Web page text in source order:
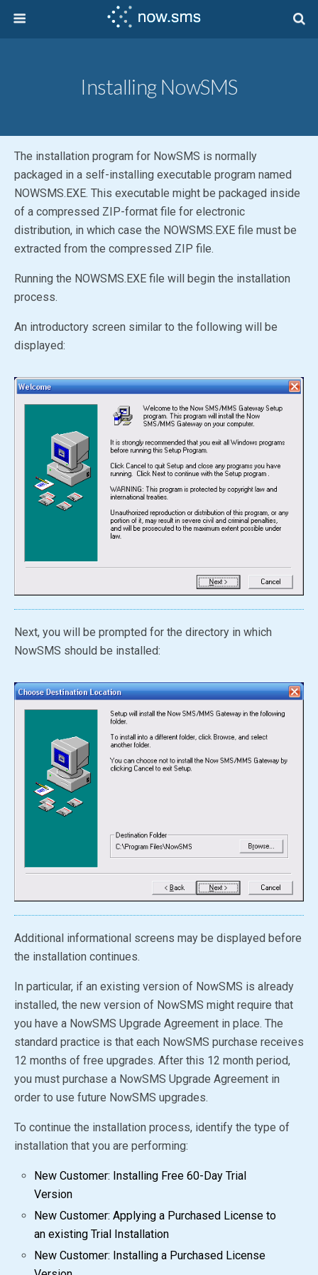
Installing NowSMS
The installation program for NowSMS is normally
packaged in a self-installing executable program named
NOWSMS.EXE. This executable might be packaged inside
of a compressed ZIP-format file for electronic
distribution, in which case the NOWSMS.EXE file must be
extracted from the compressed ZIP file.
Running the NOWSMS.EXE file will begin the installation
process.
An introductory screen similar to the following will be
displayed:
Next, you will be prompted for the directory in which
NowSMS should be installed:
Additional informational screens may be displayed before
the installation continues.
In particular, if an existing version of NowSMS is already
installed, the new version of NowSMS might require that
you have a NowSMS Upgrade Agreement in place. The
standard practice is that each NowSMS purchase receives
12 months of free upgrades. After this 12 month period,
you must purchase a NowSMS Upgrade Agreement in
order to use future NowSMS upgrades.
To continue the installation process, identify the type of
installation that you are performing:
New Customer: Installing Free 60-Day Trial
Version
New Customer: Applying a Purchased License to
an existing Trial Installation
New Customer: Installing a Purchased License